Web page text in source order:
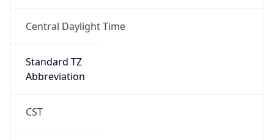
Central Daylight Time
Standard TZ
Abbreviation
CST